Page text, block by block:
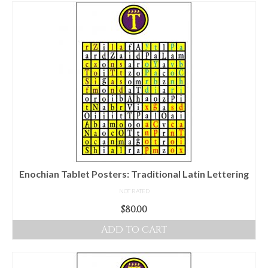
Basic Working Tools of the Adept
Unique, One of A Kind Items
Enochian Tablets
Outer Order Wands
Portal Wands
Inner Order Wands
Cicero Wands
Lamens and Badges
Misc.
Enochian Tablet Posters: Traditional Latin Lettering
NOT RATED
$80.00
ADD TO CART